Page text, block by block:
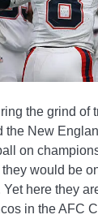
the grind of
the New
on
would be
here they
in the AFC